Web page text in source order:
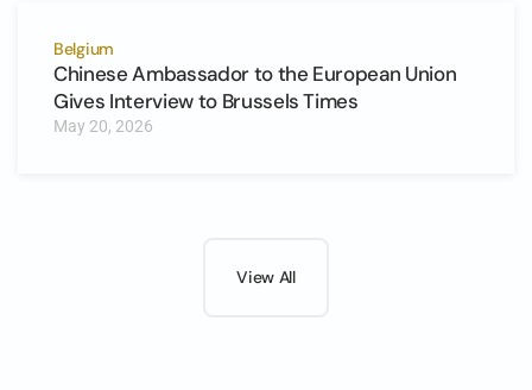
Belgium
Chinese Ambassador to the European Union
Gives Interview to Brussels Times
May 20, 2026
View All